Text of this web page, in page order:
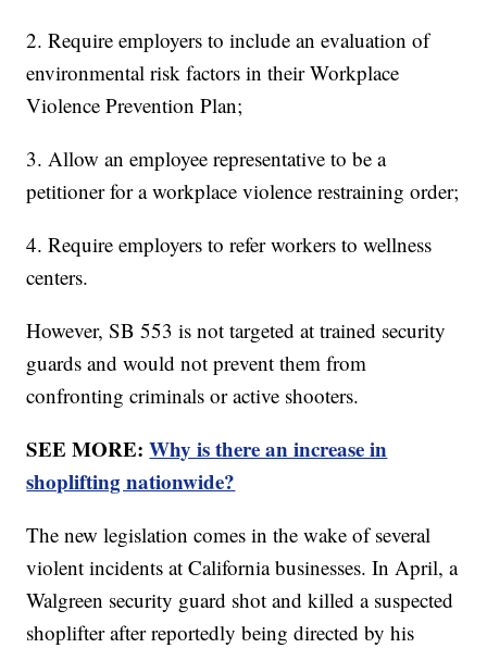
2. Require employers to include an evaluation of
environmental risk factors in their Workplace
Violence Prevention Plan;
3. Allow an employee representative to be a
petitioner for a workplace violence restraining order;
4. Require employers to refer workers to wellness
centers.
However, SB 553 is not targeted at trained security
guards and would not prevent them from
confronting criminals or active shooters.
SEE MORE:Why is there an increase in
shoplifting nationwide?
The new legislation comes in the wake of several
violent incidents at California businesses. In April, a
Walgreen security guard shot and killed a suspected
shoplifter after reportedly being directed by his